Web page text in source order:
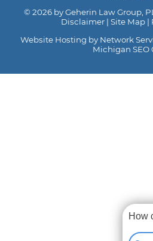
© 2026 by Geherin Law Group,
Disclaimer | Site Map |
Website Hosting by Network
Michigan SEO
How